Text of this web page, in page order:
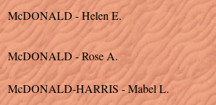
McDONALD - Helen E.
McDONALD - Rose A.
McDONALD-HARRIS - Mabel L.